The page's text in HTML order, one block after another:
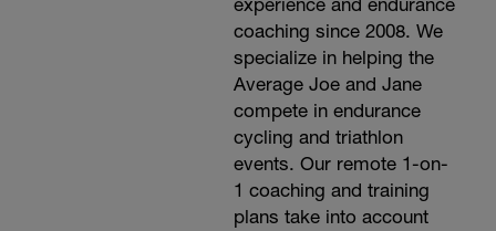
experience and endurance
coaching since 2008. We
specialize in helping the
Average Joe and Jane
compete in endurance
cycling and triathlon
events. Our remote 1-on-
1 coaching and training
plans take into account